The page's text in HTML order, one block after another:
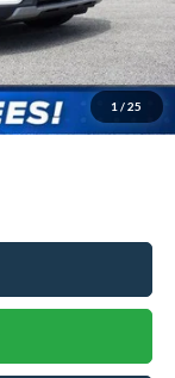
1 / 25
$41,011
$3,750